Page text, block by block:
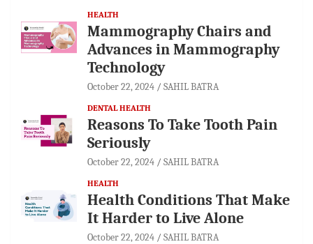
HEALTH
Mammography Chairs and
Advances in Mammography
Technology
October 22, 2024 SAHIL BATRA
DENTAL HEALTH
Reasons To Take Tooth Pain
Seriously
October 22, 2024 SAHIL BATRA
HEALTH
Health Conditions That Make
It Harder to Live Alone
October 22, 2024 SAHIL BATRA